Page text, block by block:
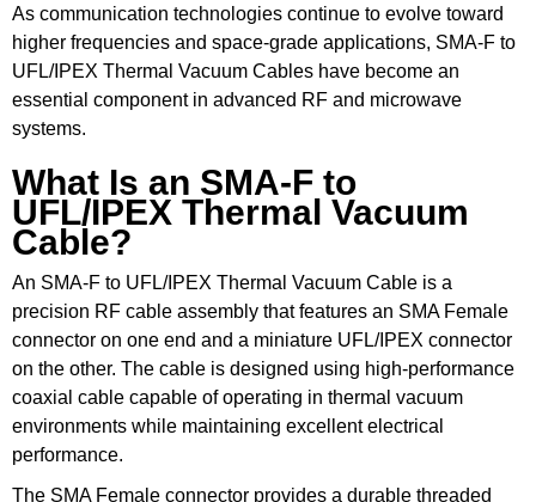
As communication technologies continue to evolve toward
higher frequencies and space-grade applications, SMA-F to
UFL/IPEX Thermal Vacuum Cables have become an
essential component in advanced RF and microwave
systems.
What Is an SMA-F to
UFL/IPEX Thermal Vacuum
Cable?
An SMA-F to UFL/IPEX Thermal Vacuum Cable is a
precision RF cable assembly that features an SMA Female
connector on one end and a miniature UFL/IPEX connector
on the other. The cable is designed using high-performance
coaxial cable capable of operating in thermal vacuum
environments while maintaining excellent electrical
performance.
The SMA Female connector provides a durable threaded